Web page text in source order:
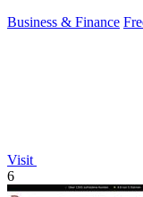
Business & Finance
Visit
6